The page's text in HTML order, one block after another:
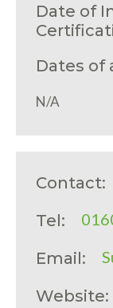
Date of
Dates of
N/A
Contact:
Tel:
Email:
Website: